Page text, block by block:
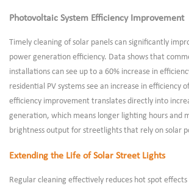
Photovoltaic System Efficiency Improvement
Timely cleaning of solar panels can significantly
power generation efficiency. Data shows that
installations can see up to a 60% increase in
residential PV systems see an increase in efficiency
efficiency improvement translates directly into
generation, which means longer lighting hours and
brightness output for streetlights that rely on solar
Extending the Life of Solar Street Lights
Regular cleaning effectively reduces hot spot